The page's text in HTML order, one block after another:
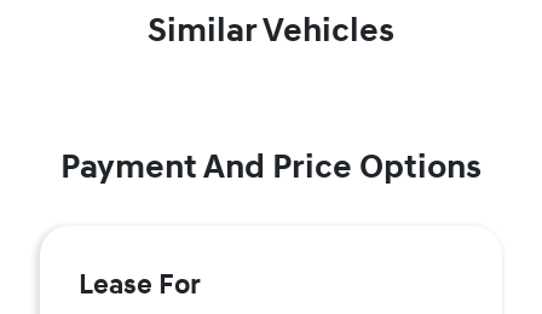
Similar Vehicles
Payment And Price Options
Lease For